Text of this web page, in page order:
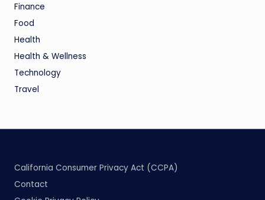
Finance
Food
Health
Health & Wellness
Technology
Travel
California Consumer Privacy Act (CCPA)
Contact